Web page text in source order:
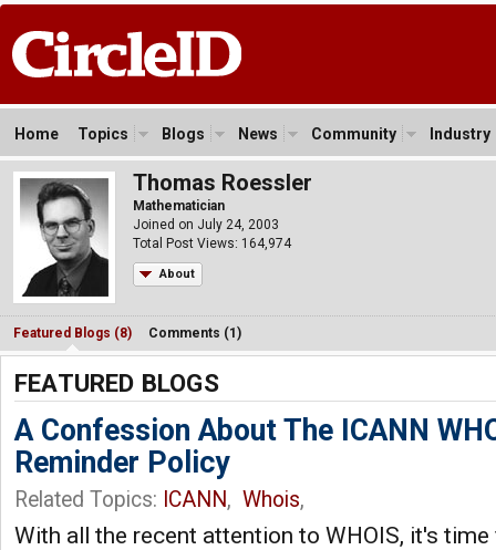
Home Topics Blogs News Community Industry
Thomas Roessler
Mathematician
Joined on July 24, 2003
Total Post Views: 164,974
About
Featured Blogs (8) Comments (1)
FEATURED BLOGS
A Confession About The ICANN
Reminder Policy
Related Topics: ICANN, Whois,
With all the recent attention to WHOIS, it's